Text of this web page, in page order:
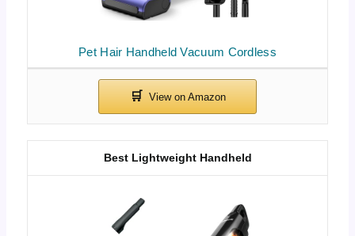
Pet Hair Handheld Vacuum Cordless
Best Lightweight Handheld